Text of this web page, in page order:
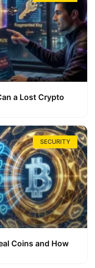
a Lost Crypto
SECURITY
Coins and How